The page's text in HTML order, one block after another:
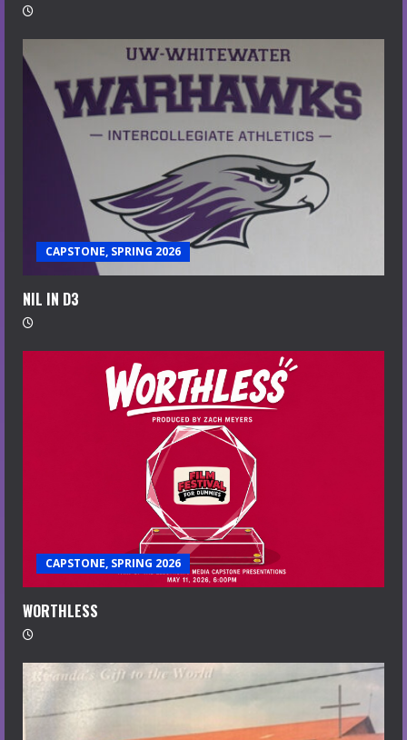
CAPSTONE, SPRING 2026
NIL IN D3
CAPSTONE, SPRING 2026
WORTHLESS